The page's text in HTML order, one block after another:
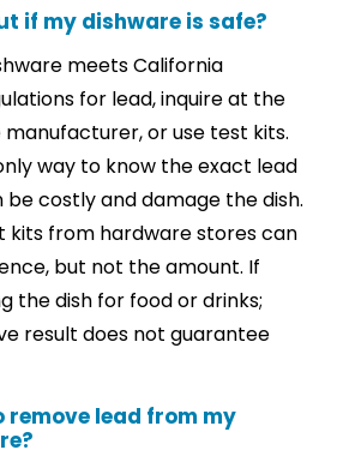
if my dishware is safe?
meets California
for lead, inquire at the
or use test kits.
way to know the exact lead
costly and damage the dish.
from hardware stores can
but not the amount. If
the dish for food or drinks;
result does not guarantee
remove lead from my